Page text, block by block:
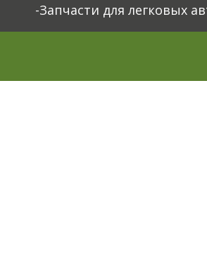
-Запчасти для легковых